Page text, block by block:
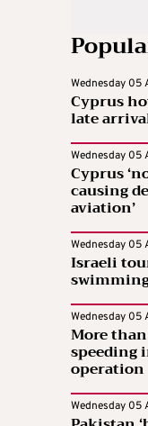
Wednesday 05
Cyprus
late
Wednesday 05
Cyprus
causing
aviation’
Wednesday 05
Israeli
Wednesday 05
More
speeding
operation
Wednesday 05